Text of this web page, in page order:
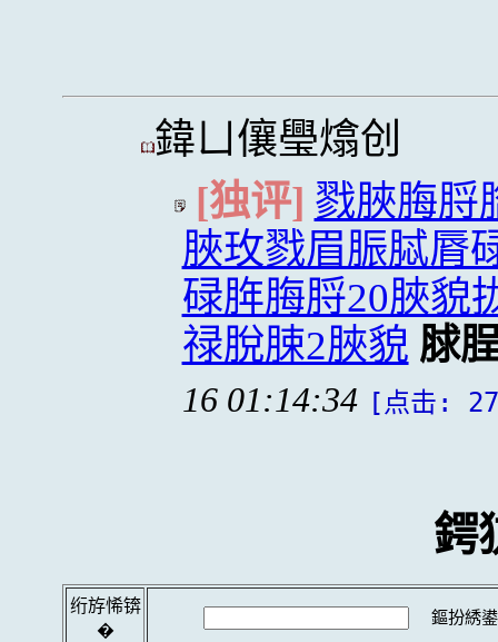
鍏ㄩ儴璺熻创
[独评] 戮脥脢脟
脥玫戮眉脤脦脣
碌脌脢脟20脥貌
禄脫脨2脥貌 脙
16 01:14:34 [点击:
鍔
绗斿悕锛
�
鏂扮綉